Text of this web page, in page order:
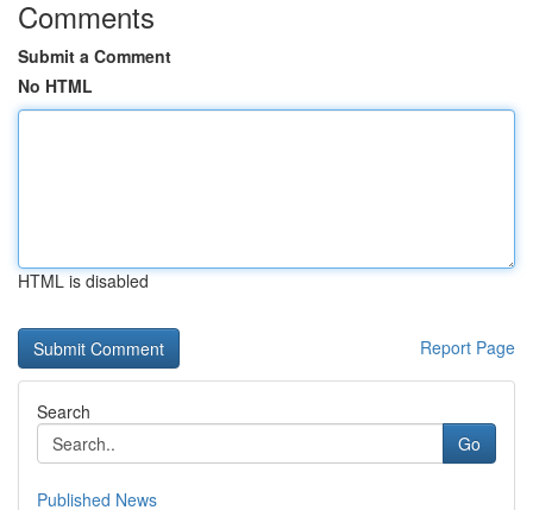
Comments
Submit a Comment
No HTML
HTML is disabled
Report Page
Search
Go
Published News